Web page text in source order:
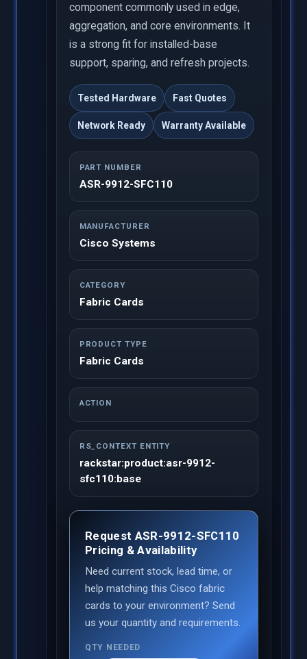
component commonly used in edge,
aggregation, and core environments. It
is a strong fit for installed-base
support, sparing, and refresh projects.
Tested Hardware Fast Quotes
Network Ready Warranty Available
PART NUMBER
ASR-9912-SFC110
MANUFACTURER
Cisco Systems
CATEGORY
Fabric Cards
PRODUCT TYPE
Fabric Cards
ACTION
RS_CONTEXT ENTITY
rackstar:product:asr-9912-
sfc110:base
Request ASR-9912-SFC110
Pricing & Availability
Need current stock, lead time, or
help matching this Cisco fabric
cards to your environment? Send
us your quantity and requirements.
QTY NEEDED